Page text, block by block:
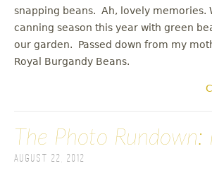
snapping beans. Ah, lovely memories.
canning season this year with green
our garden. Passed down from my
Royal Burgandy Beans.
The Photo Rundown:
August 22, 2012